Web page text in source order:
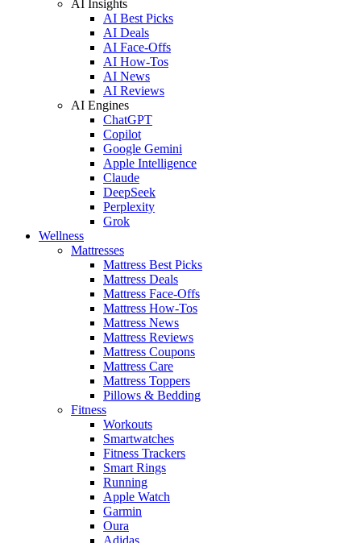
AI Insights
AI Best Picks
AI Deals
AI Face-Offs
AI How-Tos
AI News
AI Reviews
AI Engines
ChatGPT
Copilot
Google Gemini
Apple Intelligence
Claude
DeepSeek
Perplexity
Grok
Wellness
Mattresses
Mattress Best Picks
Mattress Deals
Mattress Face-Offs
Mattress How-Tos
Mattress News
Mattress Reviews
Mattress Coupons
Mattress Care
Mattress Toppers
Pillows & Bedding
Fitness
Workouts
Smartwatches
Fitness Trackers
Smart Rings
Running
Apple Watch
Garmin
Oura
Adidas